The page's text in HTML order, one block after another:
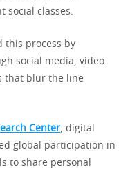
social classes.
this process by
social media, video
that blur the line
Center , digital
global participation in
to share personal